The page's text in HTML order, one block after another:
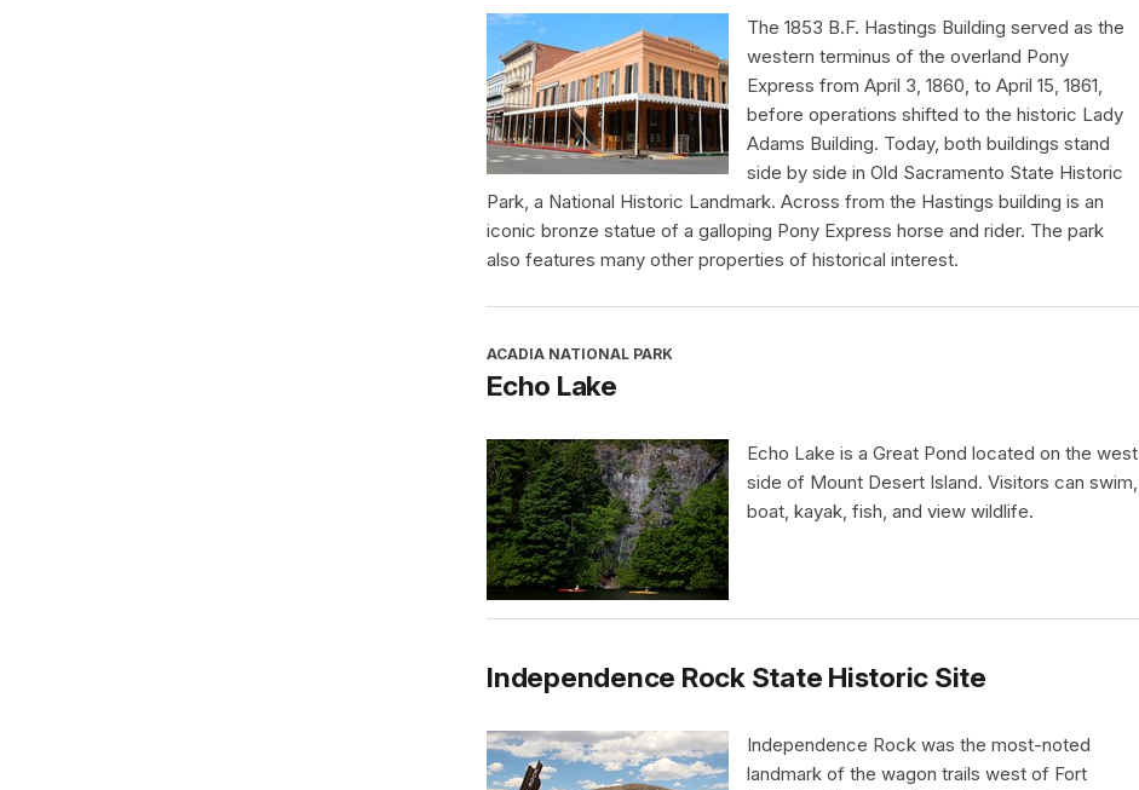
The 1853 B.F. Hastings Building served as the
western terminus of the overland Pony
Express from April 3, 1860, to April 15, 1861,
before operations shifted to the historic Lady
Adams Building. Today, both buildings stand
side by side in Old Sacramento State Historic
Park, a National Historic Landmark. Across from the Hastings building is an
iconic bronze statue of a galloping Pony Express horse and rider. The park
also features many other properties of historical interest.
ACADIA NATIONAL PARK
Echo Lake
Echo Lake is a Great Pond located on the west
side of Mount Desert Island. Visitors can swim,
boat, kayak, fish, and view wildlife.
Independence Rock State Historic Site
Independence Rock was the most-noted
landmark of the wagon trails west of Fort